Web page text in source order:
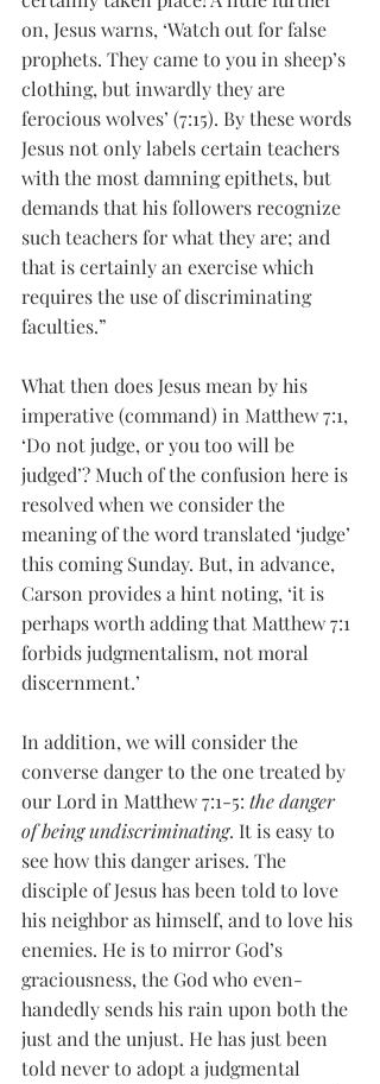
on, Jesus warns, ‘Watch out for false
prophets. They came to you in sheep’s
clothing, but inwardly they are
ferocious wolves’ (7:15). By these words
Jesus not only labels certain teachers
with the most damning epithets, but
demands that his followers recognize
such teachers for what they are; and
that is certainly an exercise which
requires the use of discriminating
faculties.”
What then does Jesus mean by his
imperative (command) in Matthew 7:1,
‘Do not judge, or you too will be
judged’? Much of the confusion here is
resolved when we consider the
meaning of the word translated ‘judge’
this coming Sunday. But, in advance,
Carson provides a hint noting, ‘it is
perhaps worth adding that Matthew 7:1
forbids judgmentalism, not moral
discernment.’
In addition, we will consider the
converse danger to the one treated by
our Lord in Matthew 7:1-5: the danger
of being undiscriminating. It is easy to
see how this danger arises. The
disciple of Jesus has been told to love
his neighbor as himself, and to love his
enemies. He is to mirror God’s
graciousness, the God who even-
handedly sends his rain upon both the
just and the unjust. He has just been
told never to adopt a judgmental